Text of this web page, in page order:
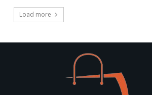
Load more